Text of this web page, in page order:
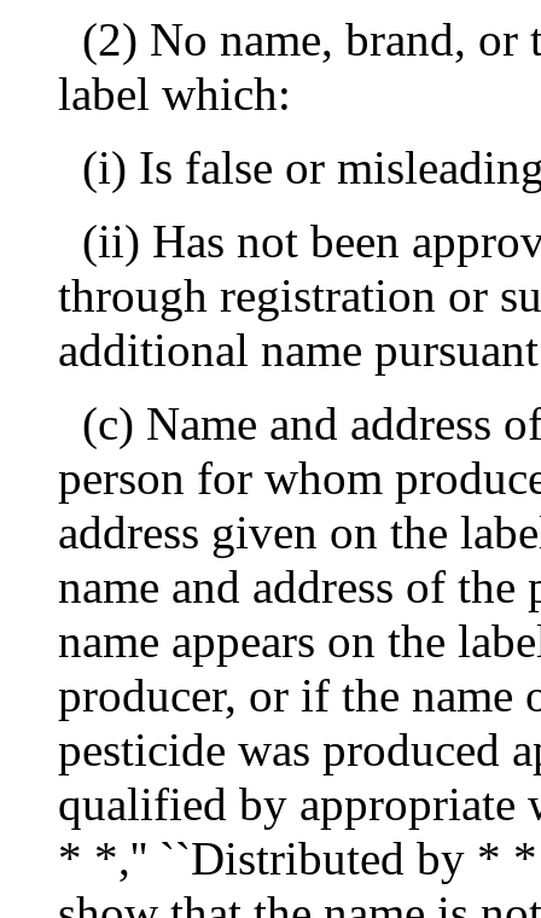
(2) No name, brand, or
label which:
(i) Is false or
(ii) Has not been
through registration or
additional name
(c) Name and address
person for whom
address given on the
name and address of
name appears on the
producer, or if the name
pesticide was produced
qualified by appropriate
* *,'' ``Distributed by *